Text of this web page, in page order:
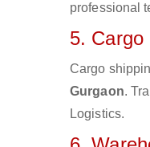
professional
5. Cargo
Cargo
Gurgaon.
Logistics.